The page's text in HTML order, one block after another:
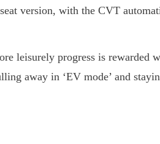
version, with the CVT
leisurely progress is rewarded
away in ‘EV mode’ and